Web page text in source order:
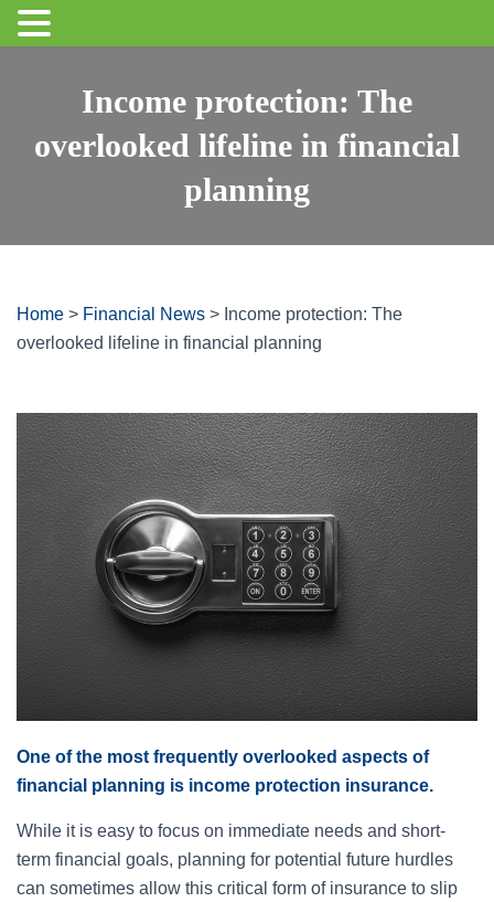
Income protection: The
overlooked lifeline in financial
planning
Home > Financial News > Income protection: The
overlooked lifeline in financial planning
One of the most frequently overlooked aspects of
financial planning is income protection insurance.
While it is easy to focus on immediate needs and short-
term financial goals, planning for potential future hurdles
can sometimes allow this critical form of insurance to slip